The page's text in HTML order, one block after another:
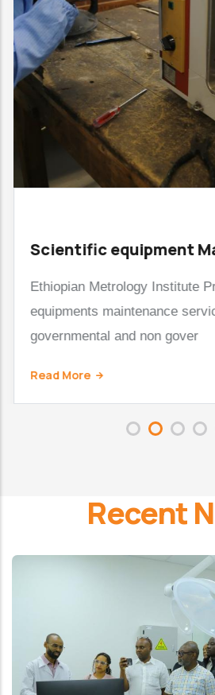
Scientific equipment
Ethiopian Metrology Institute
equipments maintenance
governmental and non gover
Read More
Recent